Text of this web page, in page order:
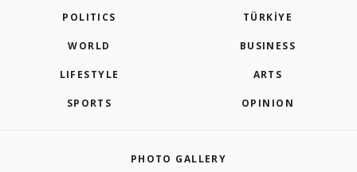
POLITICS TÜRKİYE
WORLD BUSINESS
LIFESTYLE ARTS
SPORTS OPINION
PHOTO GALLERY